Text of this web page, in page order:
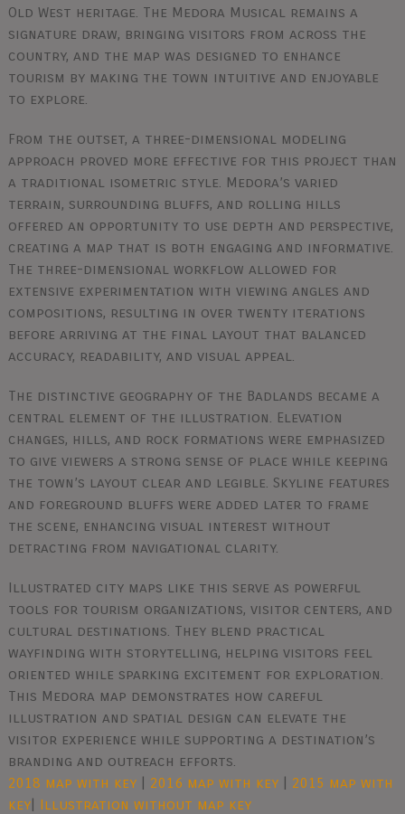
Old West heritage. The Medora Musical remains a
signature draw, bringing visitors from across the
country, and the map was designed to enhance
tourism by making the town intuitive and enjoyable
to explore.
From the outset, a three-dimensional modeling
approach proved more effective for this project than
a traditional isometric style. Medora’s varied
terrain, surrounding bluffs, and rolling hills
offered an opportunity to use depth and perspective,
creating a map that is both engaging and informative.
The three-dimensional workflow allowed for
extensive experimentation with viewing angles and
compositions, resulting in over twenty iterations
before arriving at the final layout that balanced
accuracy, readability, and visual appeal.
The distinctive geography of the Badlands became a
central element of the illustration. Elevation
changes, hills, and rock formations were emphasized
to give viewers a strong sense of place while keeping
the town’s layout clear and legible. Skyline features
and foreground bluffs were added later to frame
the scene, enhancing visual interest without
detracting from navigational clarity.
Illustrated city maps like this serve as powerful
tools for tourism organizations, visitor centers, and
cultural destinations. They blend practical
wayfinding with storytelling, helping visitors feel
oriented while sparking excitement for exploration.
This Medora map demonstrates how careful
illustration and spatial design can elevate the
visitor experience while supporting a destination’s
branding and outreach efforts.
2018 map with key| 2016 map with key| 2015 map with
key| Illustration without map key